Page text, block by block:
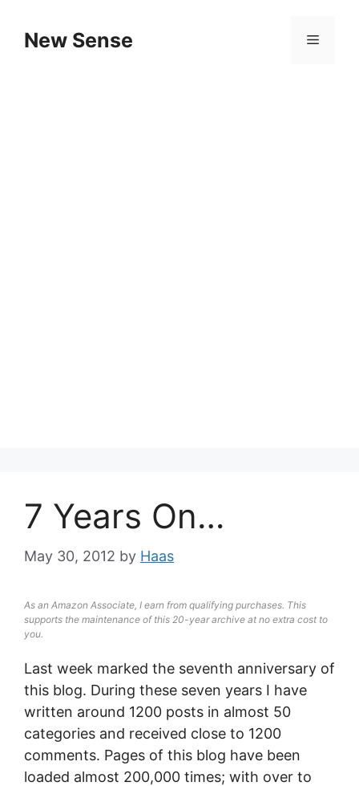
New Sense
7 Years On…
May 30, 2012 by Haas
As an Amazon Associate, I earn from qualifying purchases. This
supports the maintenance of this 20-year archive at no extra cost to
you.
Last week marked the seventh anniversary of
this blog. During these seven years I have
written around 1200 posts in almost 50
categories and received close to 1200
comments. Pages of this blog have been
loaded almost 200,000 times; with over to